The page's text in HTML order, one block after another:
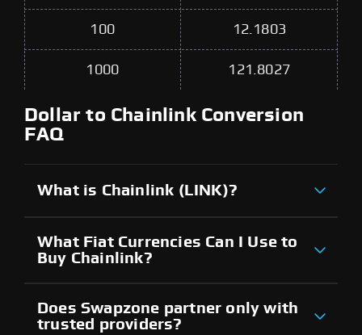
100 12.1803
1000 121.8027
Dollar to Chainlink Conversion
FAQ
What is Chainlink (LINK)?
What Fiat Currencies Can I Use to
Buy Chainlink?
Does Swapzone partner only with
trusted providers?